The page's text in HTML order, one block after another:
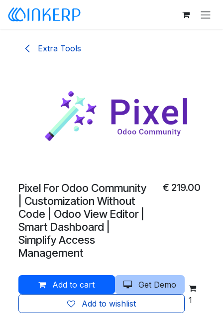
Skip to Content
Extra Tools
Pixel For Odoo Community
| Customization Without
Code | Odoo View Editor |
Smart Dashboard |
Simplify Access
Management
€ 219.00
Add to cart
Get Demo
Add to wishlist
1